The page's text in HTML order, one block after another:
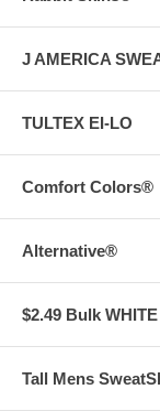
J AMERICA
TULTEX EI-LO
Comfort Colors®
Alternative®
$2.49 Bulk
Tall Mens